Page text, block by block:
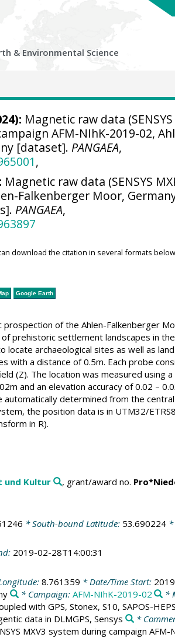
& Environmental Science
Magnetic raw data (SENSYS
AFM-NIhK-2019-02,
[dataset]. PANGAEA,
,
Magnetic raw data (SENSYS
Falkenberger Moor,
PANGAEA,
download the citation in several formats
Google Earth
of the Ahlen-Falkenberger
prehistoric settlement landscapes in
archaeological sites as well as
with a distance of 0.5m. Each probe
(Z). The location was measured using
and an elevation accuracy of 0.02 –
determined from the
the position data is in UTM32/
in R).
und Kultur , grant/award no.
* South-bound Latitude: 53.690224*
2019-02-28T14:00:31
8.761359 * Date/Time Start:
* Campaign: AFM-NIhK-2019-02 *
with GPS, Stonex, S10, SAPOS-
data in DLMGPS, Sensys
*
MXV3 system during campaign